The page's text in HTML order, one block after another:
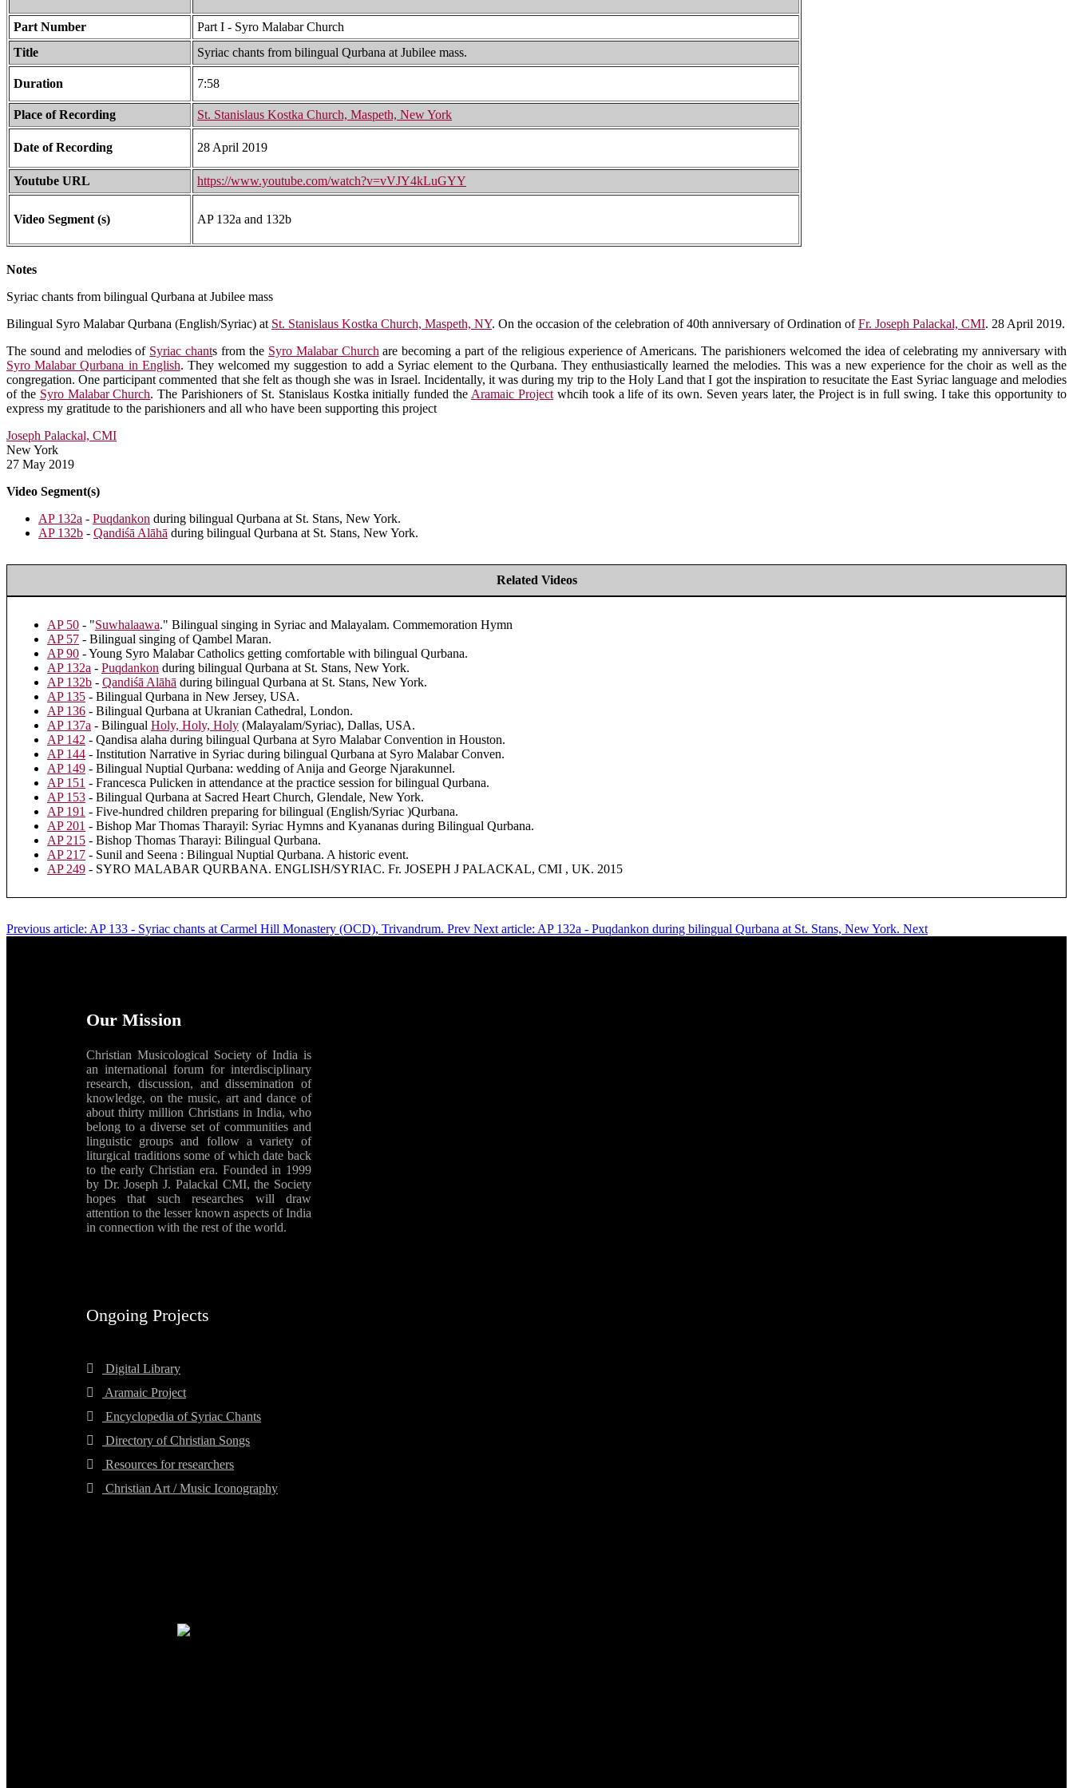
Part Number
Part I - Syro Malabar Church
Title
Syriac chants from bilingual Qurbana at Jubilee mass.
Duration 7:58
Place of Recording St. Stanislaus Kostka Church, Maspeth, New York
Date of Recording 28 April 2019
Youtube URL https://www.youtube.com/watch?v=vVJY4kLuGYY
Video Segment (s) AP 132a and 132b
Notes
Syriac chants from bilingual Qurbana at Jubilee mass
Bilingual Syro Malabar Qurbana (English/Syriac) at St. Stanislaus Kostka Church, Maspeth, NY. On the occasion of the celebration of 40th anniversary of Ordination ofFr. Joseph Palackal, CMI. 28 April 2019.
The sound and melodies of Syriac chants from the Syro Malabar Church are becoming a part of the religious experience of Americans. The parishioners welcomed the idea of celebrating my anniversary with
Syro Malabar Qurbana in English. They welcomed my suggestion to add a Syriac element to the Qurbana. They enthusiastically learned the melodies. This was a new experience for the choir as well as the
congregation. One participant commented that she felt as though she was in Israel. Incidentally, it was during my trip to the Holy Land that I got the inspiration to resucitate the East Syriac language and melodies
of the Syro Malabar Church. The Parishioners of St. Stanislaus Kostka initially funded the Aramaic Projectwhcih took a life of its own. Seven years later, the Project is in full swing. I take this opportunity to
express my gratitude to the parishioners and all who have been supporting this project
Joseph Palackal, CMI
New York
27 May 2019
Video Segment(s)
AP 132a - Puqdankon during bilingual Qurbana at St. Stans, New York.
AP 132b - Qandiśā Alāhā during bilingual Qurbana at St. Stans, New York.
Related Videos
AP 50 - "Suwhalaawa." Bilingual singing in Syriac and Malayalam. Commemoration Hymn
AP 57 - Bilingual singing of Qambel Maran.
AP 90 - Young Syro Malabar Catholics getting comfortable with bilingual Qurbana.
AP 132a - Puqdankon during bilingual Qurbana at St. Stans, New York.
AP 132b - Qandiśā Alāhā during bilingual Qurbana at St. Stans, New York.
AP 135 - Bilingual Qurbana in New Jersey, USA.
AP 136 - Bilingual Qurbana at Ukranian Cathedral, London.
AP 137a - Bilingual Holy, Holy, Holy (Malayalam/Syriac), Dallas, USA.
AP 142 - Qandisa alaha during bilingual Qurbana at Syro Malabar Convention in Houston.
AP 144 - Institution Narrative in Syriac during bilingual Qurbana at Syro Malabar Conven.
AP 149 - Bilingual Nuptial Qurbana: wedding of Anija and George Njarakunnel.
AP 151 - Francesca Pulicken in attendance at the practice session for bilingual Qurbana.
AP 153 - Bilingual Qurbana at Sacred Heart Church, Glendale, New York.
AP 191 - Five-hundred children preparing for bilingual (English/Syriac )Qurbana.
AP 201 - Bishop Mar Thomas Tharayil: Syriac Hymns and Kyananas during Bilingual Qurbana.
AP 215 - Bishop Thomas Tharayi: Bilingual Qurbana.
AP 217 - Sunil and Seena : Bilingual Nuptial Qurbana. A historic event.
AP 249 - SYRO MALABAR QURBANA. ENGLISH/SYRIAC. Fr. JOSEPH J PALACKAL, CMI , UK. 2015
Previous article: AP 133 - Syriac chants at Carmel Hill Monastery (OCD), Trivandrum. Prev Next article: AP 132a - Puqdankon during bilingual Qurbana at St. Stans, New York. Next
Our Mission
Christian Musicological Society of India is
an international forum for interdisciplinary
research, discussion, and dissemination of
knowledge, on the music, art and dance of
about thirty million Christians in India, who
belong to a diverse set of communities and
linguistic groups and follow a variety of
liturgical traditions some of which date back
to the early Christian era. Founded in 1999
by Dr. Joseph J. Palackal CMI, the Society
hopes that such researches will draw
attention to the lesser known aspects of India
in connection with the rest of the world.
Ongoing Projects
Digital Library
Aramaic Project
Encyclopedia of Syriac Chants
Directory of Christian Songs
Resources for researchers
Christian Art / Music Iconography